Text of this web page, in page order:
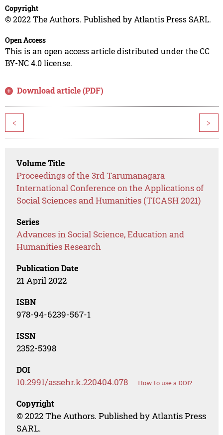
Copyright
© 2022 The Authors. Published by Atlantis Press SARL.
Open Access
This is an open access article distributed under the CC
BY-NC 4.0 license.
Download article (PDF)
< >
Volume Title
Proceedings of the 3rd Tarumanagara
International Conference on the Applications of
Social Sciences and Humanities (TICASH 2021)
Series
Advances in Social Science, Education and
Humanities Research
Publication Date
21 April 2022
ISBN
978-94-6239-567-1
ISSN
2352-5398
DOI
10.2991/assehr.k.220404.078 How to use a DOI?
Copyright
© 2022 The Authors. Published by Atlantis Press
SARL.